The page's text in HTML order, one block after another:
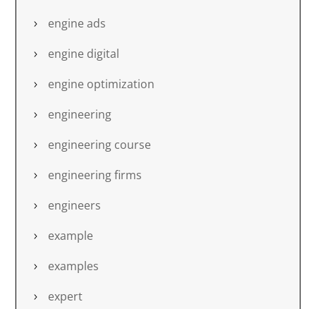
engine ads
engine digital
engine optimization
engineering
engineering course
engineering firms
engineers
example
examples
expert